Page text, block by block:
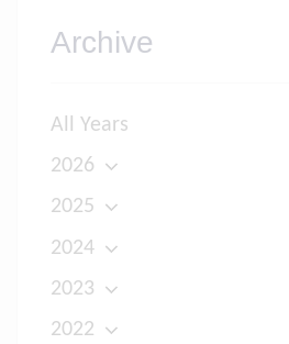
Archive
All Years
2026
2025
2024
2023
2022